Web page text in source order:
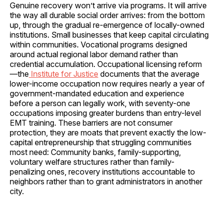
Genuine recovery won’t arrive via programs. It will arrive
the way all durable social order arrives: from the bottom
up, through the gradual re-emergence of locally-owned
institutions. Small businesses that keep capital circulating
within communities. Vocational programs designed
around actual regional labor demand rather than
credential accumulation. Occupational licensing reform
—the Institute for Justice documents that the average
lower-income occupation now requires nearly a year of
government-mandated education and experience
before a person can legally work, with seventy-one
occupations imposing greater burdens than entry-level
EMT training. These barriers are not consumer
protection, they are moats that prevent exactly the low-
capital entrepreneurship that struggling communities
most need: Community banks, family-supporting,
voluntary welfare structures rather than family-
penalizing ones, recovery institutions accountable to
neighbors rather than to grant administrators in another
city.